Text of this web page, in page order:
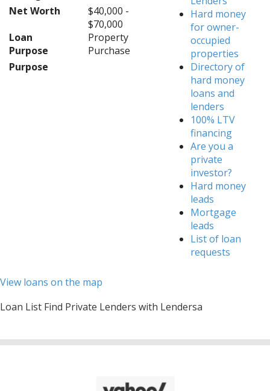
Net Worth
$40,000 -
$70,000
Loan
Purpose
Property
Purchase
Purpose
Hard money
for owner-
occupied
properties
Directory of
hard money
loans and
lenders
100% LTV
financing
Are you a
private
investor?
Hard money
leads
Mortgage
leads
List of loan
requests
View loans on the map
Loan List Find Private Lenders with Lendersa